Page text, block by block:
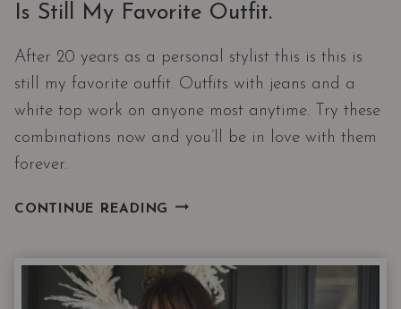
Is Still My Favorite Outfit.
After 20 years as a personal stylist this is this is
still my favorite outfit. Outfits with jeans and a
white top work on anyone most anytime. Try these
combinations now and you’ll be in love with them
forever.
CONTINUE READING MY
WITH
JEANS